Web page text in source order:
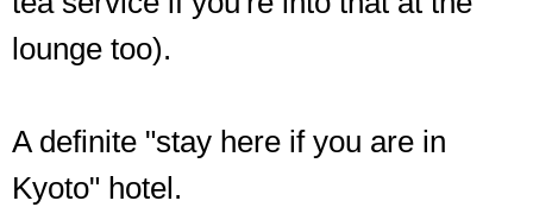
lounge too).
A definite "stay here if you are in
Kyoto" hotel.